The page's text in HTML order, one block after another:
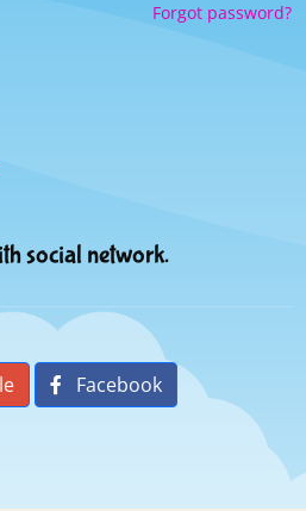
Forgot password?
social network.
Facebook